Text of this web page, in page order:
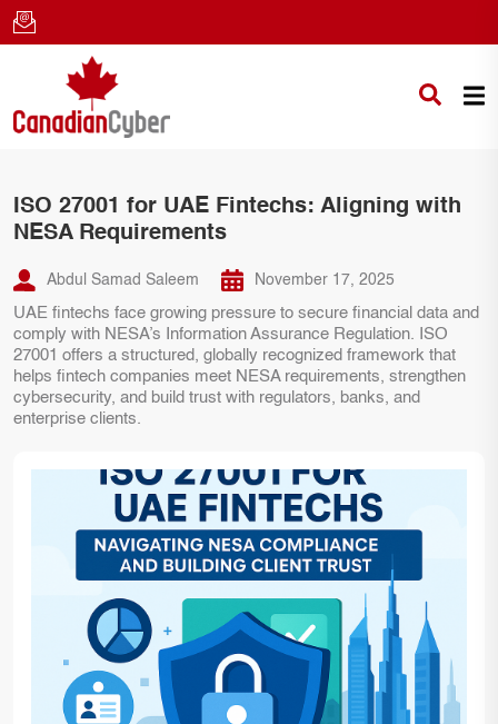
ISO 27001 for UAE Fintechs: Aligning with
NESA Requirements
Abdul Samad Saleem November 17, 2025
UAE fintechs face growing pressure to secure financial data and
comply with NESA’s Information Assurance Regulation. ISO
27001 offers a structured, globally recognized framework that
helps fintech companies meet NESA requirements, strengthen
cybersecurity, and build trust with regulators, banks, and
enterprise clients.